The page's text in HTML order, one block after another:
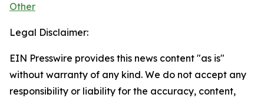
Other
Legal Disclaimer:
EIN Presswire provides this news content "as is"
without warranty of any kind. We do not accept any
responsibility or liability for the accuracy, content,